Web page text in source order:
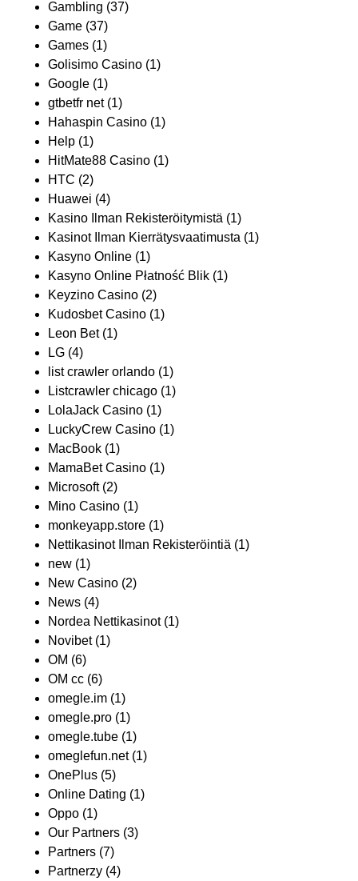
Gambling (37)
Game (37)
Games (1)
Golisimo Casino (1)
Google (1)
gtbetfr net(1)
Hahaspin Casino (1)
Help (1)
HitMate88 Casino (1)
HTC (2)
Huawei (4)
Kasino Ilman Rekisteröitymistä (1)
Kasinot Ilman Kierrätysvaatimusta (1)
Kasyno Online (1)
Kasyno Online Płatność Blik (1)
Keyzino Casino (2)
Kudosbet Casino (1)
Leon Bet(1)
LG (4)
list crawler orlando (1)
Listcrawler chicago (1)
LolaJack Casino (1)
LuckyCrew Casino (1)
MacBook (1)
MamaBet Casino (1)
Microsoft(2)
Mino Casino (1)
monkeyapp.store (1)
Nettikasinot Ilman Rekisteröintiä (1)
new (1)
New Casino (2)
News (4)
Nordea Nettikasinot(1)
Novibet(1)
OM (6)
OM cc (6)
omegle.im (1)
omegle.pro (1)
omegle.tube (1)
omeglefun.net(1)
OnePlus (5)
Online Dating (1)
Oppo (1)
Our Partners (3)
Partners (7)
Partnerzy (4)